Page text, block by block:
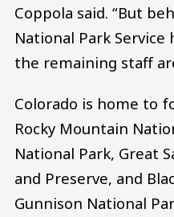
Coppola said. “But
National Park
the remaining staff
Colorado is home to
Rocky Mountain
National Park, Great
and Preserve, and
Gunnison National